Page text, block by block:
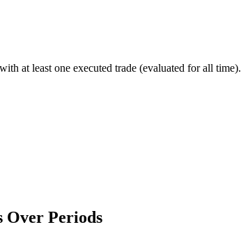
at least one executed trade (evaluated for all time).
Over Periods